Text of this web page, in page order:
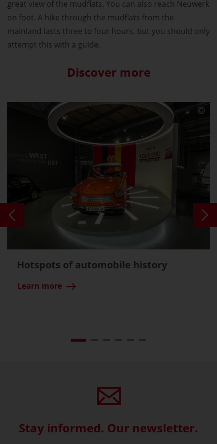
great view of the mudflats. You can also reach Neuwerk
on foot. A hike through the mudflats from the
mainland lasts three to four hours, but you should only
attempt this with a guide.
Discover more
Hotspots of automobile history
Learn more
Stay informed. Our newsletter.